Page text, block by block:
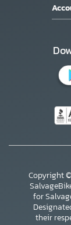
Copyright
for
their